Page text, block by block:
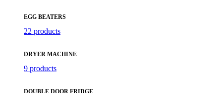
EGG BEATERS
22 products
DRYER MACHINE
9 products
DOUBLE DOOR FRIDGE